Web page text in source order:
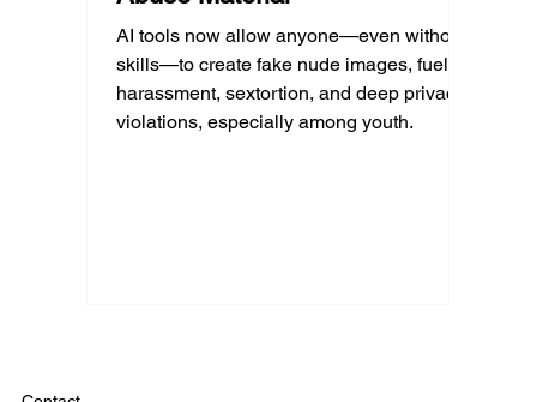
AI tools now allow anyone—even without
skills—to create fake nude images, fueling
harassment, sextortion, and deep privacy
violations, especially among youth.